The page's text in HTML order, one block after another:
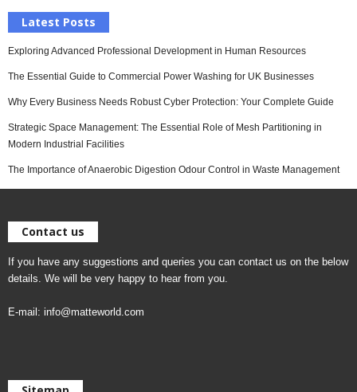
Latest Posts
Exploring Advanced Professional Development in Human Resources
The Essential Guide to Commercial Power Washing for UK Businesses
Why Every Business Needs Robust Cyber Protection: Your Complete Guide
Strategic Space Management: The Essential Role of Mesh Partitioning in
Modern Industrial Facilities
The Importance of Anaerobic Digestion Odour Control in Waste Management
Contact us
If you have any suggestions and queries you can contact us on the below
details. We will be very happy to hear from you.
E-mail: info@matteworld.com